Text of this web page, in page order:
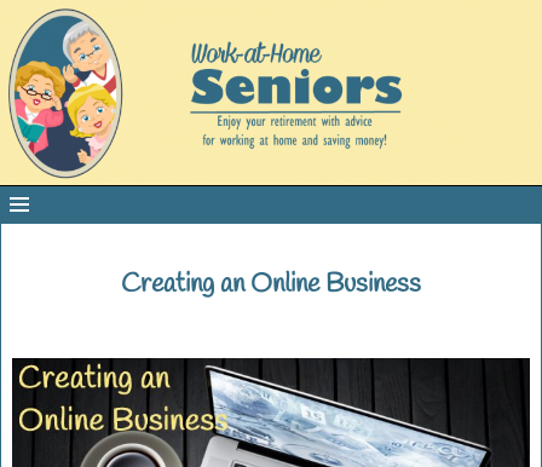
Creating an Online Business